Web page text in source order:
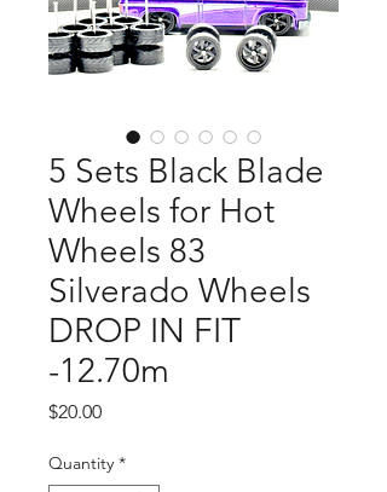
5 Sets Black Blade
Wheels for Hot
Wheels 83
Silverado Wheels
DROP IN FIT
-12.70m
$20.00Price
Quantity *